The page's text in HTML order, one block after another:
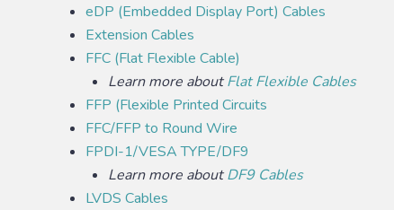
eDP (Embedded Display Port) Cables
Extension Cables
FFC (Flat Flexible Cable)
Learn more aboutFlat Flexible Cables
FFP (Flexible Printed Circuits
FFC/FFP to Round Wire
FPDI-1/VESA TYPE/DF9
Learn more aboutDF9 Cables
LVDS Cables